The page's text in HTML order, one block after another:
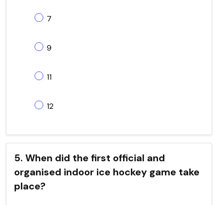
7
9
11
12
5. When did the first official and
organised indoor ice hockey game take
place?